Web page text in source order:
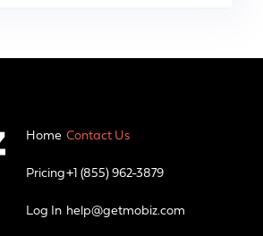
Home
Pricing
Log In
Contact Us
+1 (855) 962-3879
help@getmobiz.com